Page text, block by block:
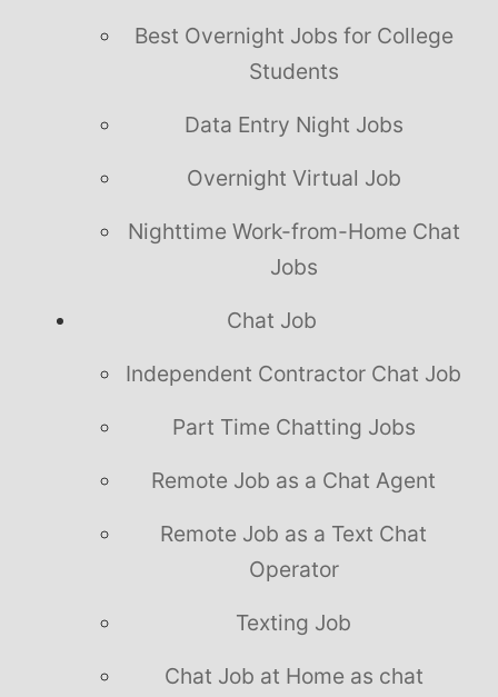
Best Overnight Jobs for College
Students
Data Entry Night Jobs
Overnight Virtual Job
Nighttime Work-from-Home Chat
Jobs
Chat Job
Independent Contractor Chat Job
Part Time Chatting Jobs
Remote Job as a Chat Agent
Remote Job as a Text Chat
Operator
Texting Job
Chat Job at Home as chat